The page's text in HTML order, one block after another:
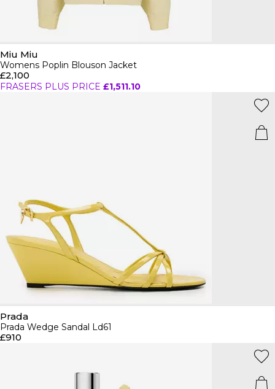
Miu Miu
Womens Poplin Blouson Jacket
£2,100
FRASERS PLUS PRICE £1,511.10
Prada
Prada Wedge Sandal Ld61
£910